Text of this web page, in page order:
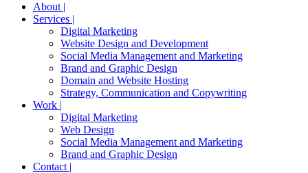
About |
Services |
Digital Marketing
Website Design and Development
Social Media Management and Marketing
Brand and Graphic Design
Domain and Website Hosting
Strategy, Communication and Copywriting
Work |
Digital Marketing
Web Design
Social Media Management and Marketing
Brand and Graphic Design
Contact |